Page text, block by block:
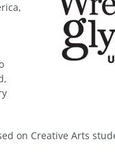
on Creative Arts